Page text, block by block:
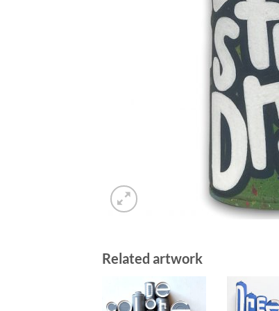
Related artwork